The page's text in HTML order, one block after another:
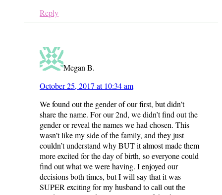
Reply
Megan B.
October 25, 2017 at 10:34 am
We found out the gender of our first, but didn’t
share the name. For our 2nd, we didn’t find out the
gender or reveal the names we had chosen. This
wasn’t like my side of the family, and they just
couldn’t understand why BUT it almost made them
more excited for the day of birth, so everyone could
find out what we were having. I enjoyed our
decisions both times, but I will say that it was
SUPER exciting for my husband to call out the